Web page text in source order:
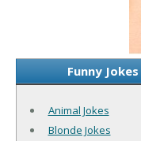
Funny
Animal Jokes
Blonde Jokes